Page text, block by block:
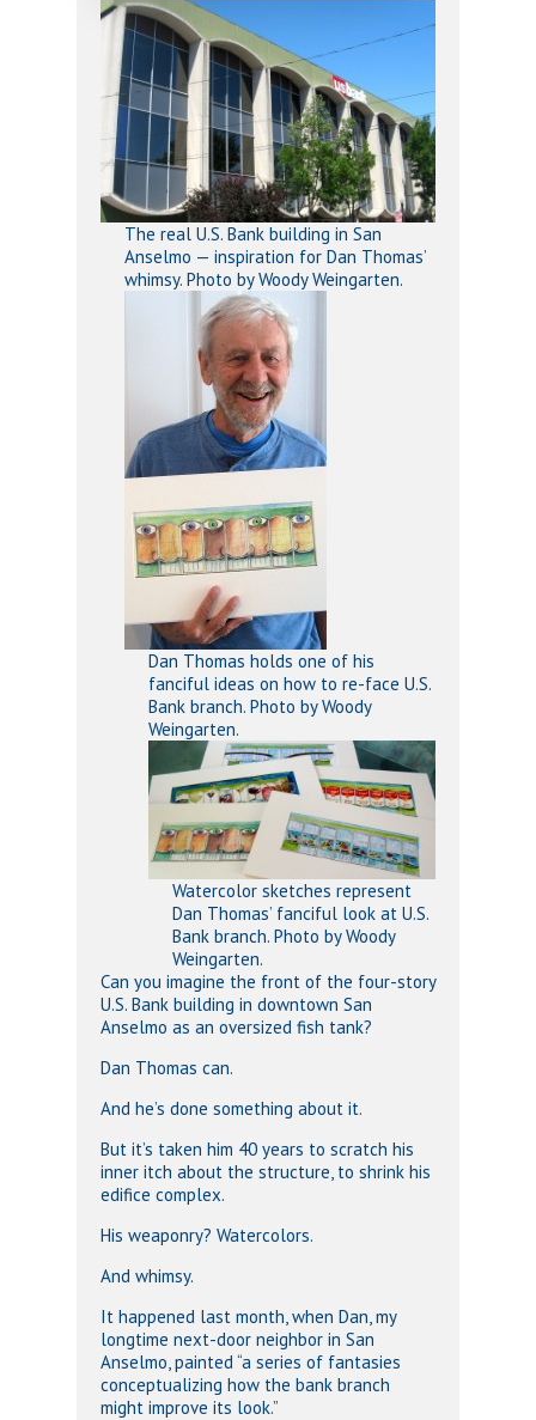
The real U.S. Bank building in San
Anselmo — inspiration for Dan Thomas’
whimsy. Photo by Woody Weingarten.
Dan Thomas holds one of his
fanciful ideas on how to re-face U.S.
Bank branch. Photo by Woody
Weingarten.
Watercolor sketches represent
Dan Thomas’ fanciful look at U.S.
Bank branch. Photo by Woody
Weingarten.
Can you imagine the front of the four-story
U.S. Bank building in downtown San
Anselmo as an oversized fish tank?
Dan Thomas can.
And he’s done something about it.
But it’s taken him 40 years to scratch his
inner itch about the structure, to shrink his
edifice complex.
His weaponry? Watercolors.
And whimsy.
It happened last month, when Dan, my
longtime next-door neighbor in San
Anselmo, painted “a series of fantasies
conceptualizing how the bank branch
might improve its look.”